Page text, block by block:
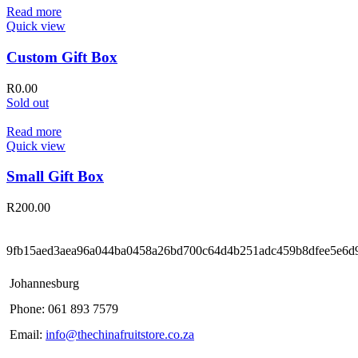
Read more
Quick view
Custom Gift Box
R0.00
Sold out
Read more
Quick view
Small Gift Box
R200.00
Johannesburg
Phone: 061 893 7579
Email: info@thechinafruitstore.co.za